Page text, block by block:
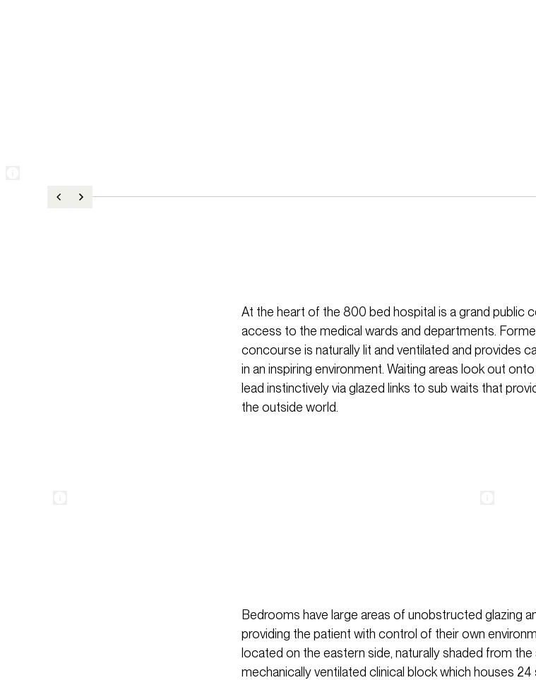
At the heart of the 800 bed hospital is a grand public
access to the medical wards and departments.
concourse is naturally lit and ventilated and provides
in an inspiring environment. Waiting areas look out
lead instinctively via glazed links to sub waits that
the outside world.
Bedrooms have large areas of unobstructed glazing
providing the patient with control of their own
located on the eastern side, naturally shaded from
mechanically ventilated clinical block which houses